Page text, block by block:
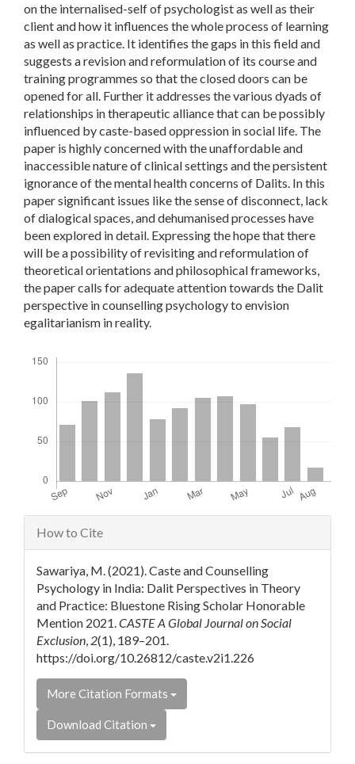
on the internalised-self of psychologist as well as their
client and how it influences the whole process of learning
as well as practice. It identifies the gaps in this field and
suggests a revision and reformulation of its course and
training programmes so that the closed doors can be
opened for all. Further it addresses the various dyads of
relationships in therapeutic alliance that can be possibly
influenced by caste-based oppression in social life. The
paper is highly concerned with the unaffordable and
inaccessible nature of clinical settings and the persistent
ignorance of the mental health concerns of Dalits. In this
paper significant issues like the sense of disconnect, lack
of dialogical spaces, and dehumanised processes have
been explored in detail. Expressing the hope that there
will be a possibility of revisiting and reformulation of
theoretical orientations and philosophical frameworks,
the paper calls for adequate attention towards the Dalit
perspective in counselling psychology to envision
egalitarianism in reality.
Article
Details
How to Cite
Sawariya, M. (2021). Caste and Counselling
Psychology in India: Dalit Perspectives in Theory
and Practice: Bluestone Rising Scholar Honorable
Mention 2021. CASTE A Global Journal on Social
Exclusion 2(1), 189–201.
https://doi.org/10.26812/caste.v2i1.226
More Citation Formats
Download Citation